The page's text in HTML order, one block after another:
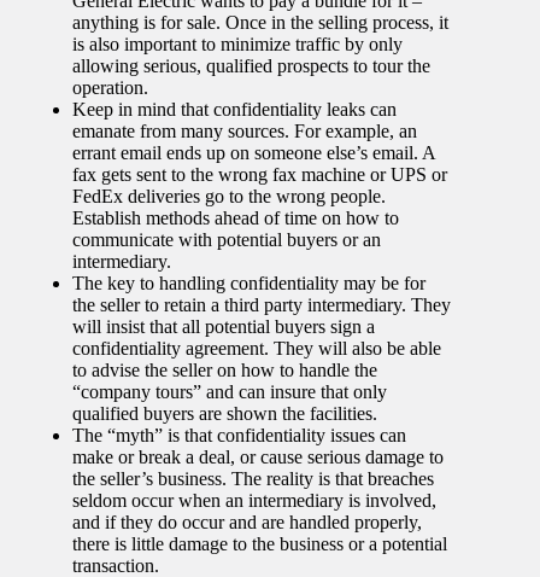
anything is for sale. Once in the selling process, it
is also important to minimize traffic by only
allowing serious, qualified prospects to tour the
operation.
Keep in mind that confidentiality leaks can
emanate from many sources. For example, an
errant email ends up on someone else’s email. A
fax gets sent to the wrong fax machine or UPS or
FedEx deliveries go to the wrong people.
Establish methods ahead of time on how to
communicate with potential buyers or an
intermediary.
The key to handling confidentiality may be for
the seller to retain a third party intermediary. They
will insist that all potential buyers sign a
confidentiality agreement. They will also be able
to advise the seller on how to handle the
“company tours” and can insure that only
qualified buyers are shown the facilities.
The “myth” is that confidentiality issues can
make or break a deal, or cause serious damage to
the seller’s business. The reality is that breaches
seldom occur when an intermediary is involved,
and if they do occur and are handled properly,
there is little damage to the business or a potential
transaction.